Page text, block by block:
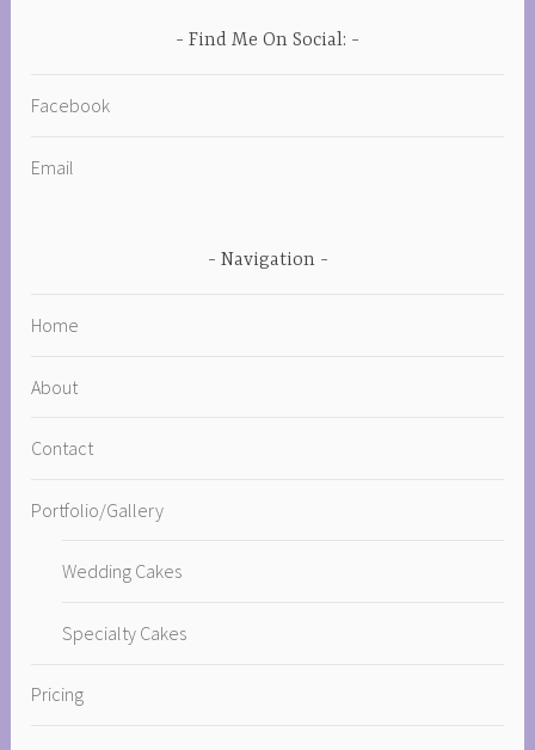
Find Me On Social:
Facebook
Email
Navigation
Home
About
Contact
Portfolio/Gallery
Wedding Cakes
Specialty Cakes
Pricing